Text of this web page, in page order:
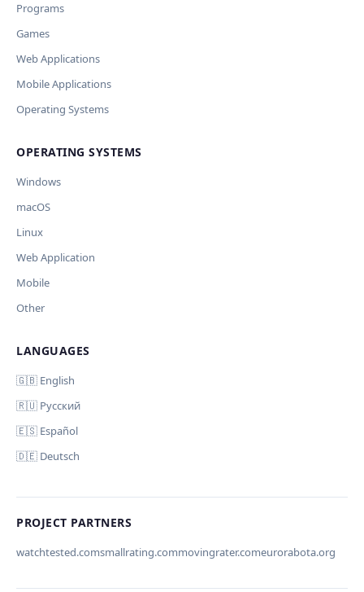
JSON File
предпросмотр изменений перед применением.
OpenAI
API Key
Ключ и модель сохраняются в браузере. Не передаются
Обрабатывать клавиши для платформ
AI заполнит ключи только для выбранных платформ.
Остальные оставит пустыми.
Other
Current data
Your email (for notification)
Programs
Games
Web Applications
Mobile Applications
Operating Systems
OPERATING SYSTEMS
Windows
macOS
Linux
Web Application
Mobile
Other
LANGUAGES
🇬🇧 English
🇷🇺 Русский
🇪🇸 Español
🇩🇪 Deutsch
PROJECT PARTNERS
watchtested.comsmallrating.commovingrater.comeurorabota.org